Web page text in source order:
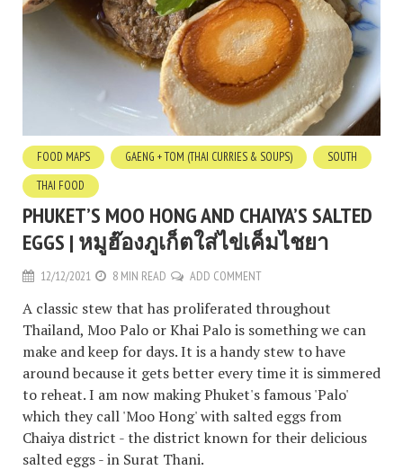
FOOD MAPS GAENG + TOM (THAI CURRIES & SOUPS)
SOUTH
THAI FOOD
PHUKET’S MOO HONG AND CHAIYA’S SALTED
EGGS | หมูฮ๊องภูเก็ตใส่ไข่เค็มไชยา
12/12/2021 8 MIN READ ADD COMMENT
A classic stew that has proliferated throughout
Thailand, Moo Palo or Khai Palo is something we can
make and keep for days. It is a handy stew to have
around because it gets better every time it is simmered
to reheat. I am now making Phuket's famous 'Palo'
which they call 'Moo Hong' with salted eggs from
Chaiya district - the district known for their delicious
salted eggs - in Surat Thani.